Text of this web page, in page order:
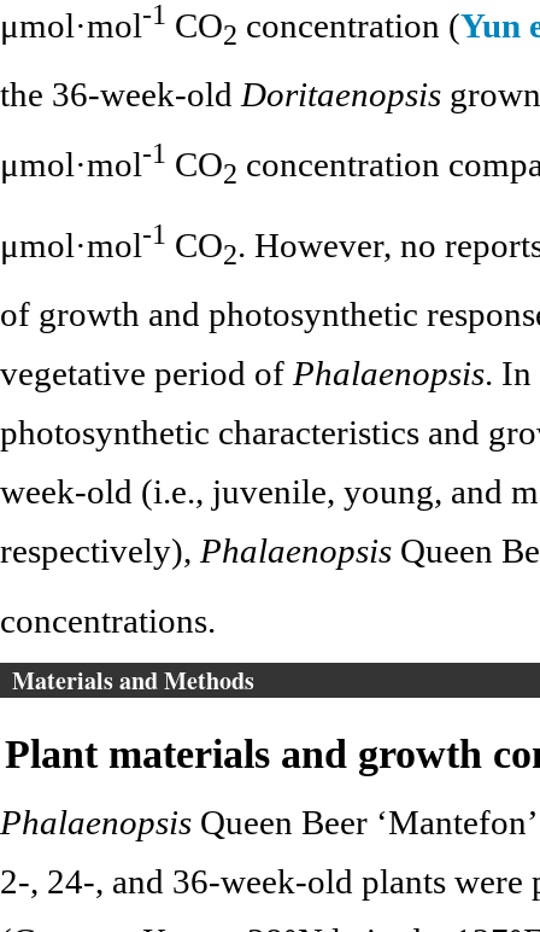
μmol·mol-1 CO2 concentration (Yun
the 36-week-oldDoritaenopsis
μmol·mol-1 CO2 concentration
μmol·mol-1 CO2. However, no
of growth and photosynthetic
vegetative period of Phalaenopsis. In
photosynthetic characteristics and
week-old (i.e., juvenile, young, and
respectively), Phalaenopsis Queen
concentrations.
Materials and Methods
Plant materials and growth
Phalaenopsis Queen Beer
2-, 24-, and 36-week-old plants